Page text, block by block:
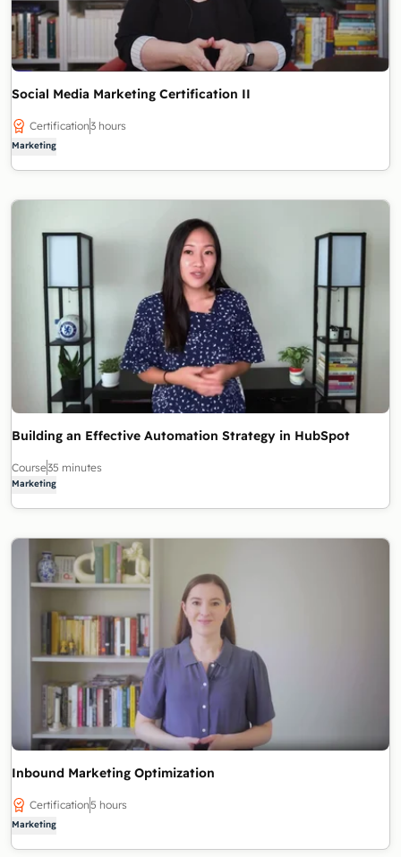
Social Media Marketing Certification II
Certification3 hours
Marketing
Building an Effective Automation Strategy in HubSpot
Course35 minutes
Marketing
Inbound Marketing Optimization
Certification5 hours
Marketing